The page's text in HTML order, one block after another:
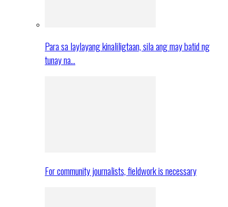
Para sa laylayang kinaliligtaan, sila ang may batid ng
tunay na…
For community journalists, fieldwork is necessary